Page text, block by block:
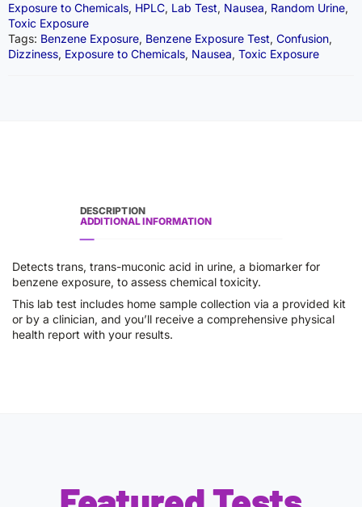
Exposure to Chemicals, HPLC, Lab Test, Nausea, Random Urine,
Toxic Exposure
Tags: Benzene Exposure, Benzene Exposure Test, Confusion,
Dizziness, Exposure to Chemicals, Nausea, Toxic Exposure
DESCRIPTION
ADDITIONAL INFORMATION
Detects trans, trans-muconic acid in urine, a biomarker for
benzene exposure, to assess chemical toxicity.
This lab test includes home sample collection via a provided kit
or by a clinician, and you’ll receive a comprehensive physical
health report with your results.